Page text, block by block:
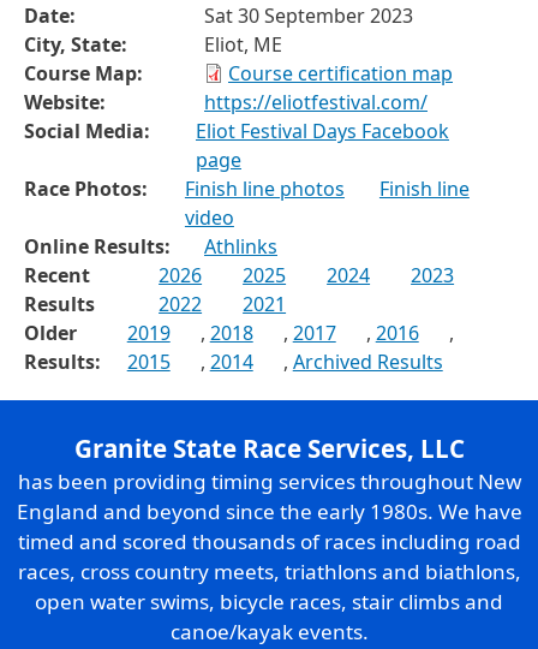
Date:
Sat 30 September 2023
City, State:
Eliot, ME
Course Map:
Course certification map
Website:
https://eliotfestival.com/
Social Media:
Eliot Festival Days Facebook
page
Race Photos:
Finish line photos
Finish line
video
Online Results:
Athlinks
Recent
Results
2026 2025 2024
2023
2022
2021
Older
Results:
2019 , 2018 , 2017 , 2016
,
2015
, 2014 , Archived Results
Granite State Race Services, LLC
has been providing timing services throughout New
England and beyond since the early 1980s. We have
timed and scored thousands of races including road
races, cross country meets, triathlons and biathlons,
open water swims, bicycle races, stair climbs and
canoe/kayak events.